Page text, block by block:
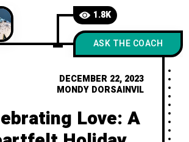
1.8K
ASK THE COACH
DECEMBER 22, 2023
MONDY DORSAINVIL
Love: A